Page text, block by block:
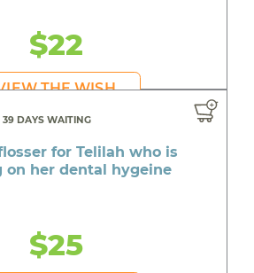
$22
THE WISH
39 DAYS WAITING
for Telilah who is
on her dental hygeine
$25